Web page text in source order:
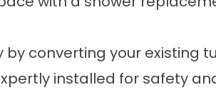
by converting your existing
installed for safety